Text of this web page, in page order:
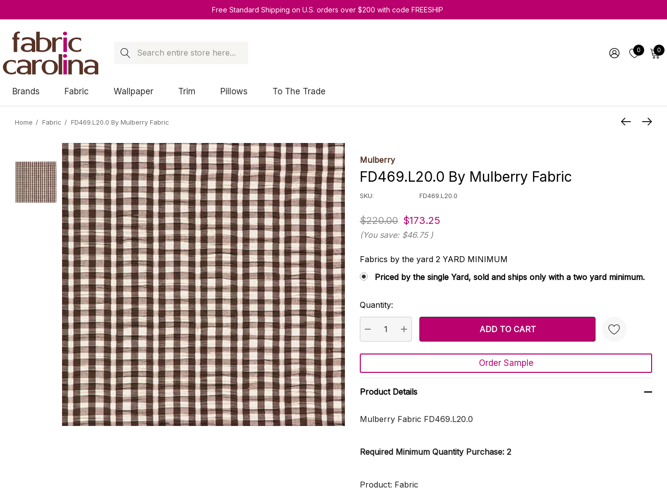
Free Standard Shipping on U.S. orders over $200 with code FREESHIP
Search 0 0
Brands Fabric Wallpaper Trim Pillows To The Trade
Home Fabric FD469.L20.0 By Mulberry Fabric
Mulberry
FD469.L20.0 By Mulberry Fabric
SKU: FD469.L20.0
$220.00 $173.25
(You save: $46.75 )
Fabrics by the yard 2 YARD MINIMUM
Priced by the single Yard, sold and ships only with a two yard minimum.
Current
Stock:
Quantity:
DECREASE QUANTITY:
INCREASE QUANTITY:
Create New Wish List
Order Sample
Product Details
Mulberry Fabric FD469.L20.0
Required Minimum Quantity Purchase: 2
Product: Fabric